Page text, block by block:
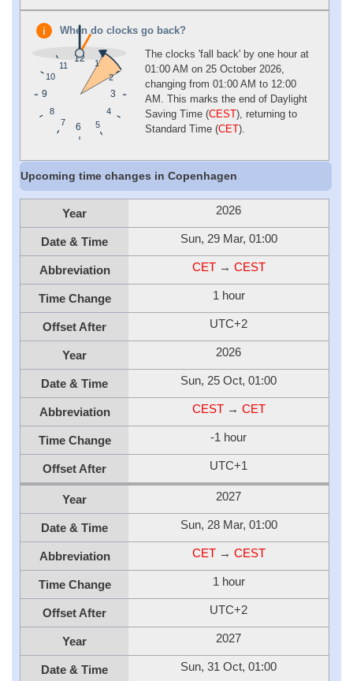
When do clocks go back?
12
9
6
3
10
4
1
7
11
5
2
8
The clocks 'fall back' by one hour at
01:00 AM on 25 October 2026,
changing from 01:00 AM to 12:00
AM. This marks the end of Daylight
Saving Time (CEST), returning to
Standard Time (CET).
Upcoming time changes in Copenhagen
Year 2026
Date & Time Sun, 29 Mar, 01:00
Abbreviation CET→ CEST
Time Change 1 hour
Offset After UTC+2
Year 2026
Date & Time Sun, 25 Oct, 01:00
Abbreviation CEST→ CET
Time Change -1 hour
Offset After UTC+1
Year 2027
Date & Time Sun, 28 Mar, 01:00
Abbreviation CET→ CEST
Time Change 1 hour
Offset After UTC+2
Year 2027
Date & Time Sun, 31 Oct, 01:00